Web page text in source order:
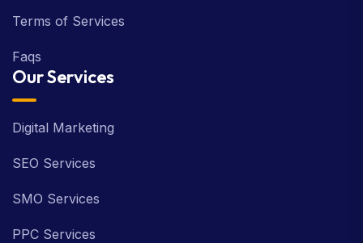
Terms of Services
Faqs
Our Services
Digital Marketing
SEO Services
SMO Services
PPC Services